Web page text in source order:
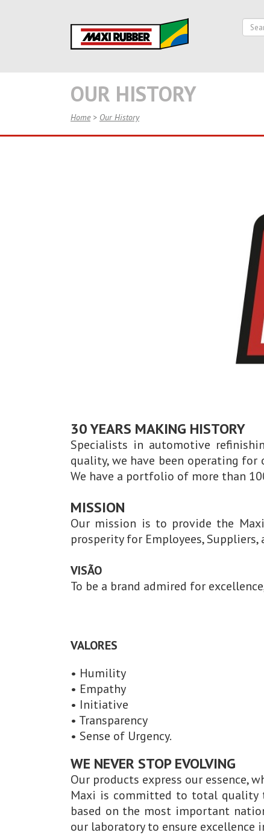
OUR HISTORY
Home > Our History
30 YEARS MAKING HISTORY
Specialists in automotive
quality, we have been operating
We have a portfolio of more than
MISSION
Our mission is to provide the
prosperity for Employees, Suppliers,
VISÃO
To be a brand admired for
VALORES
• Humility
• Empathy
• Initiative
• Transparency
• Sense of Urgency.
WE NEVER STOP EVOLVING
Our products express our essence,
Maxi is committed to total quality
based on the most important
our laboratory to ensure excellence